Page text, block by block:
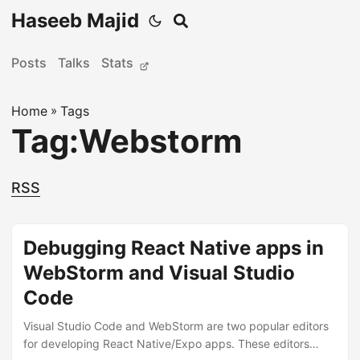
Haseeb Majid
Posts Talks Stats
Home » Tags
Tag:Webstorm
RSS
Debugging React Native apps in
WebStorm and Visual Studio
Code
Visual Studio Code and WebStorm are two popular editors
for developing React Native/Expo apps. These editors